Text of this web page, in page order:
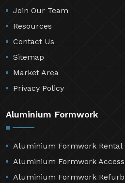
Join Our Team
Resources
Contact Us
Sitemap
Market Area
Privacy Policy
Aluminium Formwork
Aluminium Formwork Rental
Aluminium Formwork
Aluminium Formwork